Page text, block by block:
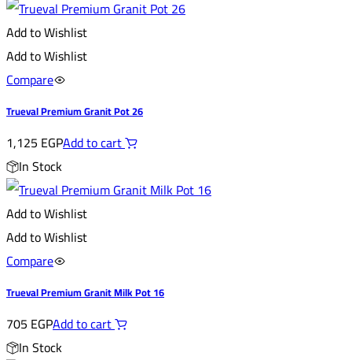
Add to Wishlist
Add to Wishlist
Compare
Trueval Premium Granit Pot 26
1,125 EGPAdd to cart
In Stock
Add to Wishlist
Add to Wishlist
Compare
Trueval Premium Granit Milk Pot 16
705 EGPAdd to cart
In Stock